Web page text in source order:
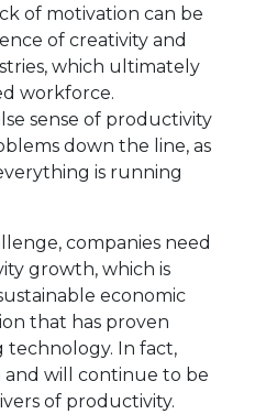
of motivation can be
of creativity and
which ultimately
workforce.
sense of productivity
down the line, as
is running
companies need
growth, which is
economic
that has proven
technology. In fact,
will continue to be
of productivity.